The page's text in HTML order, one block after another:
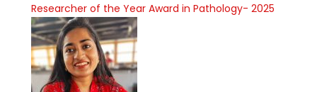
Researcher of the Year Award in Pathology- 2025